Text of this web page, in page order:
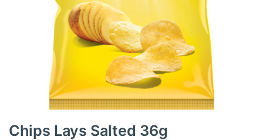
Chips Lays Salted 36g